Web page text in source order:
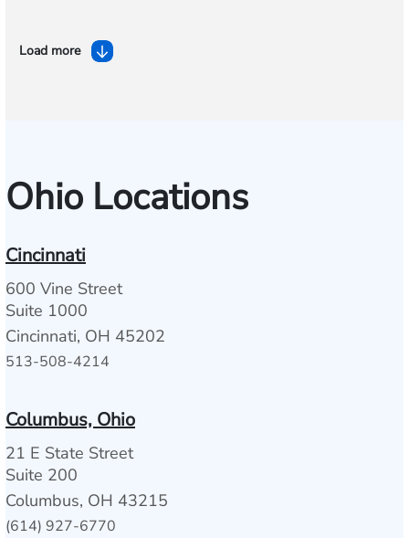
Load more
Ohio Locations
Cincinnati
600 Vine Street
Suite 1000
Cincinnati, OH 45202
513-508-4214
Columbus, Ohio
21 E State Street
Suite 200
Columbus, OH 43215
(614) 927-6770